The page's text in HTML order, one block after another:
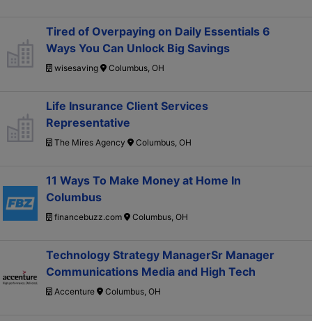
Tired of Overpaying on Daily Essentials 6
Ways You Can Unlock Big Savings
wisesaving Columbus, OH
Life Insurance Client Services
Representative
The Mires Agency Columbus, OH
11 Ways To Make Money at Home In
Columbus
financebuzz.com Columbus, OH
Technology Strategy ManagerSr Manager
Communications Media and High Tech
Accenture Columbus, OH